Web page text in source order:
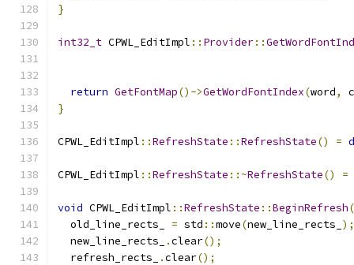
}
int32_t CPWL_EditImpl :: Provider::
return GetFontMap()->GetWordFontIndex(word,
}
CPWL_EditImpl ::RefreshState ::RefreshState() =
CPWL_EditImpl ::RefreshState ::~RefreshState() =
void CPWL_EditImpl ::RefreshState ::BeginRefresh
  old_line_rects_
= std ::move(new_line_rects_ );
  new_line_rects_
.clear();
  refresh_rects_
.clear();